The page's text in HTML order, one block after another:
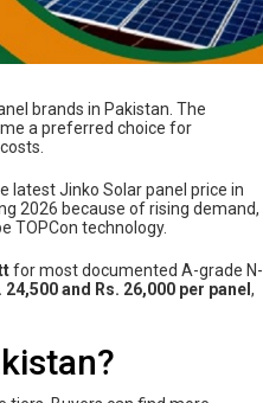
brands in Pakistan. The
a preferred choice for
latest Jinko Solar panel price in
2026 because of rising demand,
TOPCon technology.
for most documented A-grade N-
24,500 and Rs. 26,000 per panel ,